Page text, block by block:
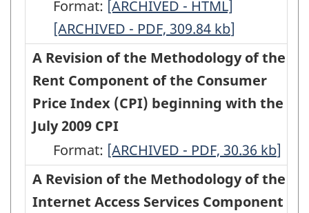
Index
(CPI)
beginning
with
the
November
2012
CPI
-
Index
(CPI)
beginning
with
the
2012
CPI
-
Index
(CPI),
beginning
with
the
September
2012
CPI
-
(CPI),
beginning
with
the
2012
CPI
-
based
on
2009
Expenditures
-
HTML
Format: Changes
to
the
Consumer
Price
Index
beginning
with
the
[ARCHIVED - HTML]
to
the
Consumer
Price
beginning
with
the
[ARCHIVED - PDF, 309.84 kb]
A Revision of the Methodology of the
Rent Component of the Consumer
Price Index (CPI) beginning with the
July 2009 CPI
Format: A
Revision
of
[ARCHIVED - PDF, 30.36 kb]
A Revision of the Methodology of the
Internet Access Services Component